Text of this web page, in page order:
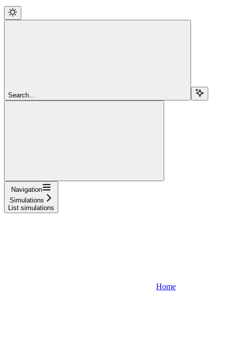
Search...
Navigation
Simulations
List simulations
Home